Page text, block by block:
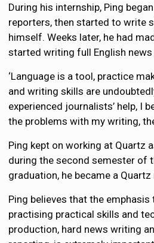
During his internship, Ping
reporters, then started to write
himself. Weeks later, he had
started writing full English
‘Language is a tool, practice
and writing skills are
experienced journalists’ help, I
the problems with my writing,
Ping kept on working at Quartz
during the second semester of
graduation, he became a Quartz
Ping believes that the emphasis
practising practical skills and
production, hard news writing